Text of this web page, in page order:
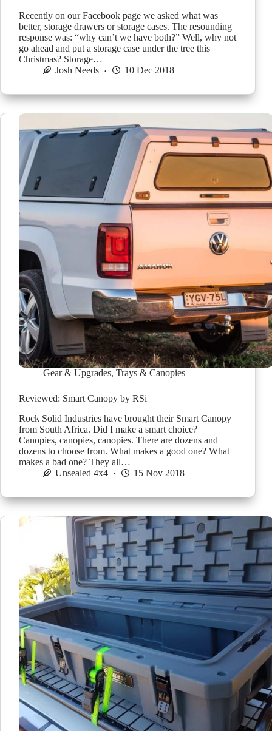
Recently on our Facebook page we asked what was
better, storage drawers or storage cases. The resounding
response was: “why can’t we have both?” Well, why not
go ahead and put a storage case under the tree this
Christmas? Storage…
Josh Needs
10 Dec 2018
Gear & Upgrades, Trays & Canopies
Reviewed: Smart Canopy by RSi
Rock Solid Industries have brought their Smart Canopy
from South Africa. Did I make a smart choice?
Canopies, canopies, canopies. There are dozens and
dozens to choose from. What makes a good one? What
makes a bad one? They all…
Unsealed 4x4
15 Nov 2018